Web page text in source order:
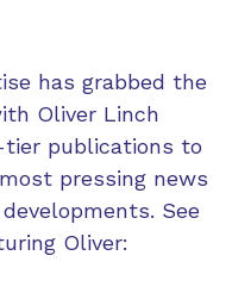
has grabbed the
Oliver Linch
publications to
pressing news
See
Oliver: